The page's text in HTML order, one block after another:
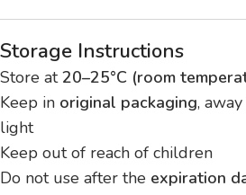
Storage Instructions
Store at20–25°C (room
Keep in original packaging,
light
Keep out of reach of children
Do not use after the expiration